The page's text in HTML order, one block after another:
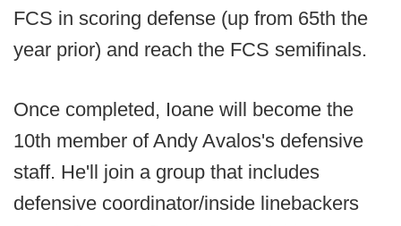
FCS in scoring defense (up from 65th the
year prior) and reach the FCS semifinals.
Once completed, Ioane will become the
10th member of Andy Avalos's defensive
staff. He'll join a group that includes
defensive coordinator/inside linebackers